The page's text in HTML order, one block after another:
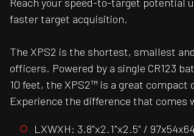
Reach your speed-to-target potential
faster target acquisition.
The XPS2 is the shortest, smallest
officers. Powered by a single CR123
10 feet, the XPS2™ is a great
Experience the difference that
LXWXH: 3.8"x2.1"x2.5" /